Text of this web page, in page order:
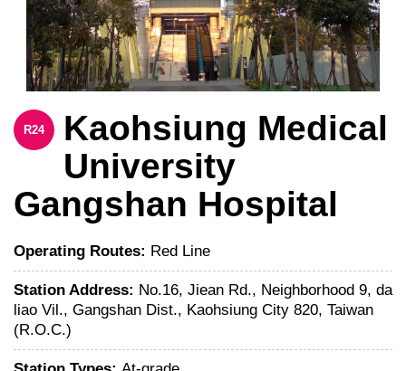
R24
Kaohsiung Medical
University
Gangshan Hospital
Operating Routes: Red Line
Station Address: No.16, Jiean Rd., Neighborhood 9, da
liao Vil., Gangshan Dist., Kaohsiung City 820, Taiwan
(R.O.C.)